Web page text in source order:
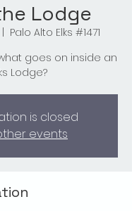
Lodge
Palo Alto Elks #1471
goes on inside an
Lodge?
is closed
events